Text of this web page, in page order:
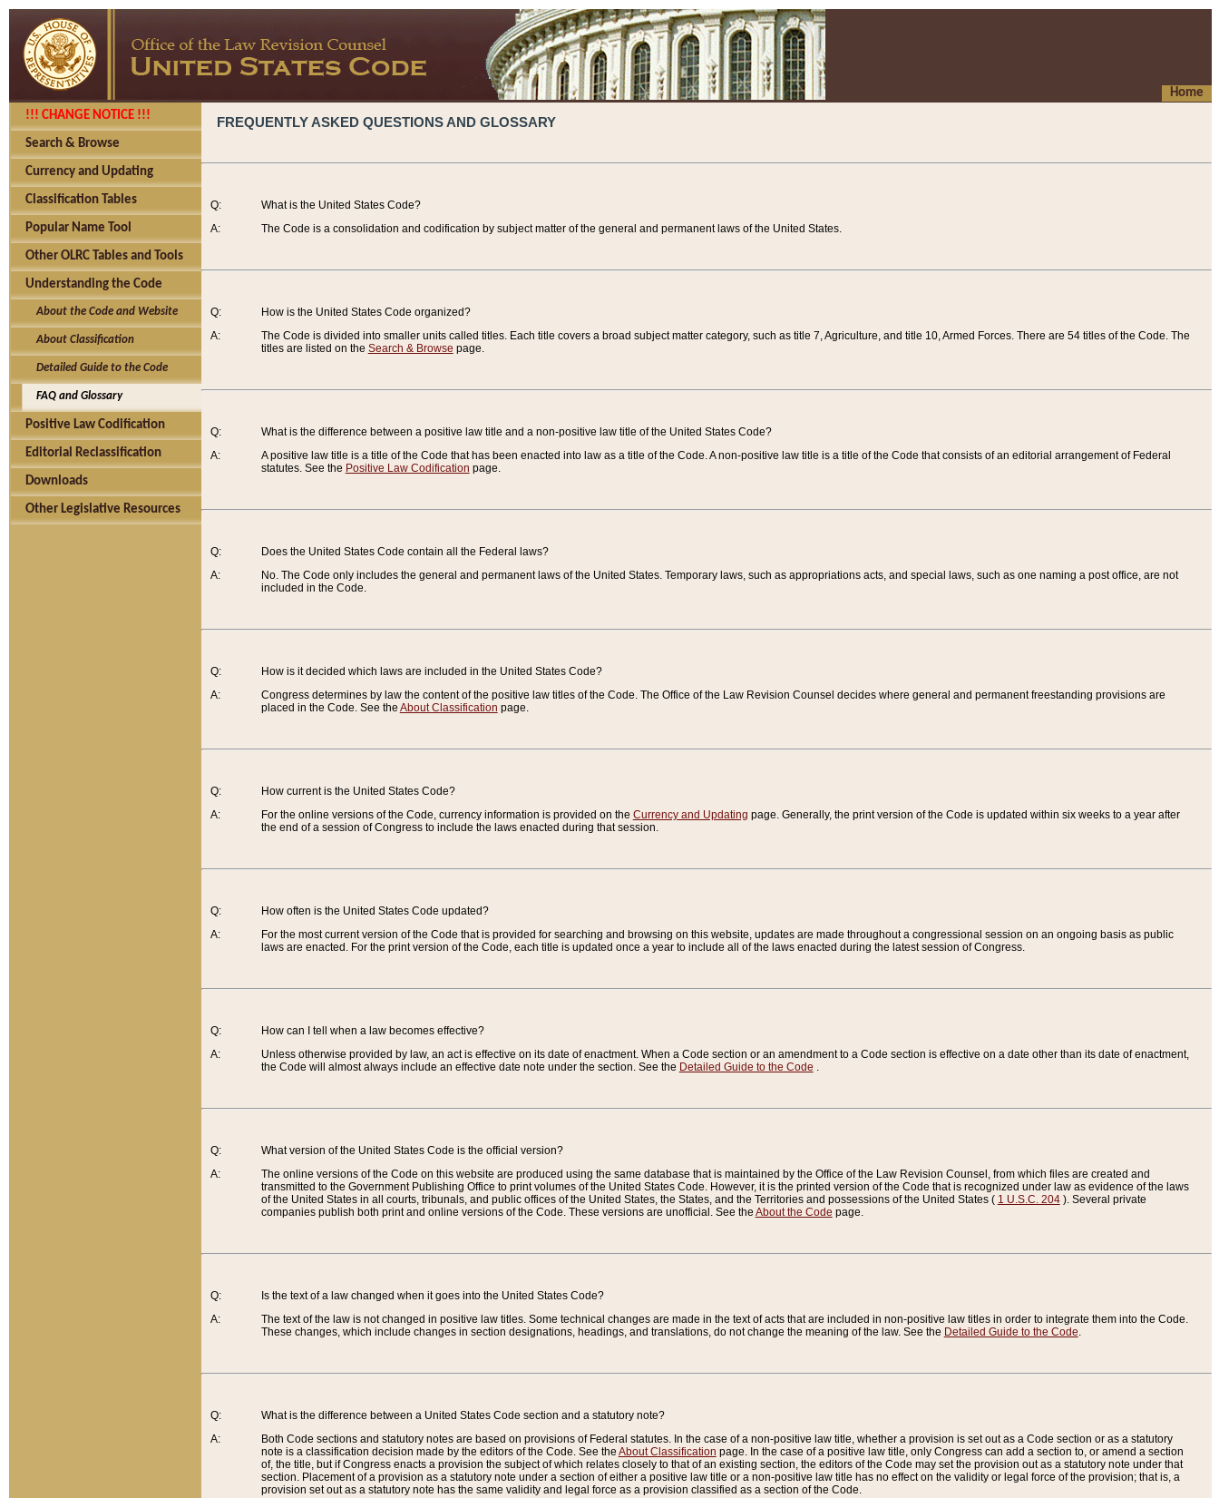
Home
!!! CHANGE NOTICE !!!
Search & Browse
Currency and Updating
Classification Tables
Popular Name Tool
Other OLRC Tables and Tools
Understanding the Code
About the Code and Website
About Classification
Detailed Guide to the Code
FAQ and Glossary
Positive Law Codification
Editorial Reclassification
Downloads
Other Legislative Resources
FREQUENTLY ASKED QUESTIONS AND GLOSSARY
Q:
A:
What is the United States Code?
The Code is a consolidation and codification by subject matter of the general and permanent laws of the United States.
Q:
A:
How is the United States Code organized?
The Code is divided into smaller units called titles. Each title covers a broad subject matter category, such as title 7, Agriculture, and title 10, Armed Forces. There are 54 titles of the Code. The
titles are listed on the Search & Browse page.
Q:
A:
What is the difference between a positive law title and a non-positive law title of the United States Code?
A positive law title is a title of the Code that has been enacted into law as a title of the Code. A non-positive law title is a title of the Code that consists of an editorial arrangement of Federal
statutes. See the Positive Law Codification page.
Q:
A:
Does the United States Code contain all the Federal laws?
No. The Code only includes the general and permanent laws of the United States. Temporary laws, such as appropriations acts, and special laws, such as one naming a post office, are not
included in the Code.
Q:
A:
How is it decided which laws are included in the United States Code?
Congress determines by law the content of the positive law titles of the Code. The Office of the Law Revision Counsel decides where general and permanent freestanding provisions are
placed in the Code. See the About Classification page.
Q:
A:
How current is the United States Code?
For the online versions of the Code, currency information is provided on the Currency and Updating page. Generally, the print version of the Code is updated within six weeks to a year after
the end of a session of Congress to include the laws enacted during that session.
Q:
A:
How often is the United States Code updated?
For the most current version of the Code that is provided for searching and browsing on this website, updates are made throughout a congressional session on an ongoing basis as public
laws are enacted. For the print version of the Code, each title is updated once a year to include all of the laws enacted during the latest session of Congress.
Q:
A:
How can I tell when a law becomes effective?
Unless otherwise provided by law, an act is effective on its date of enactment. When a Code section or an amendment to a Code section is effective on a date other than its date of enactment,
the Code will almost always include an effective date note under the section. See the Detailed Guide to the Code .
Q:
A:
What version of the United States Code is the official version?
The online versions of the Code on this website are produced using the same database that is maintained by the Office of the Law Revision Counsel, from which files are created and
transmitted to the Government Publishing Office to print volumes of the United States Code. However, it is the printed version of the Code that is recognized under law as evidence of the laws
of the United States in all courts, tribunals, and public offices of the United States, the States, and the Territories and possessions of the United States ( 1 U.S.C. 204). Several private
companies publish both print and online versions of the Code. These versions are unofficial. See the About the Code page.
Q:
A:
Is the text of a law changed when it goes into the United States Code?
The text of the law is not changed in positive law titles. Some technical changes are made in the text of acts that are included in non-positive law titles in order to integrate them into the Code.
These changes, which include changes in section designations, headings, and translations, do not change the meaning of the law. See the Detailed Guide to the Code.
Q:
A:
What is the difference between a United States Code section and a statutory note?
Both Code sections and statutory notes are based on provisions of Federal statutes. In the case of a non-positive law title, whether a provision is set out as a Code section or as a statutory
note is a classification decision made by the editors of the Code. See the About Classification page. In the case of a positive law title, only Congress can add a section to, or amend a section
of, the title, but if Congress enacts a provision the subject of which relates closely to that of an existing section, the editors of the Code may set the provision out as a statutory note under that
section. Placement of a provision as a statutory note under a section of either a positive law title or a non-positive law title has no effect on the validity or legal force of the provision; that is, a
provision set out as a statutory note has the same validity and legal force as a provision classified as a section of the Code.